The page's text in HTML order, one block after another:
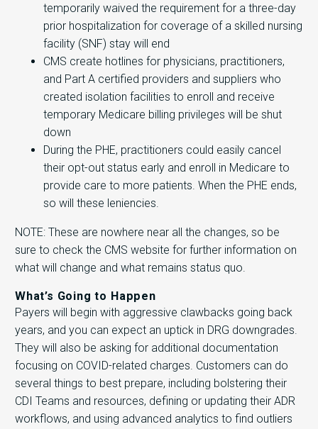
temporarily waived the requirement for a three-day
prior hospitalization for coverage of a skilled nursing
facility (SNF) stay will end
CMS create hotlines for physicians, practitioners,
and Part A certified providers and suppliers who
created isolation facilities to enroll and receive
temporary Medicare billing privileges will be shut
down
During the PHE, practitioners could easily cancel
their opt-out status early and enroll in Medicare to
provide care to more patients. When the PHE ends,
so will these leniencies.
NOTE: These are nowhere near all the changes, so be
sure to check the CMS website for further information on
what will change and what remains status quo.
What’s Going to Happen
Payers will begin with aggressive clawbacks going back
years, and you can expect an uptick in DRG downgrades.
They will also be asking for additional documentation
focusing on COVID-related charges. Customers can do
several things to best prepare, including bolstering their
CDI Teams and resources, defining or updating their ADR
workflows, and using advanced analytics to find outliers